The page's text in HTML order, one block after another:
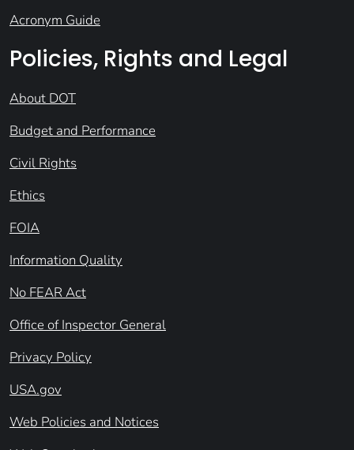
Acronym Guide
Policies, Rights and Legal
About DOT
Budget and Performance
Civil Rights
Ethics
FOIA
Information Quality
No FEAR Act
Office of Inspector General
Privacy Policy
USA.gov
Web Policies and Notices